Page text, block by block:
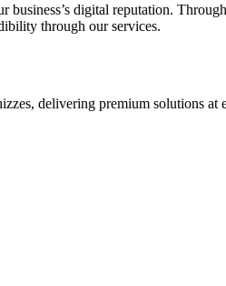
digital reputation.
through our services.
delivering premium solutions